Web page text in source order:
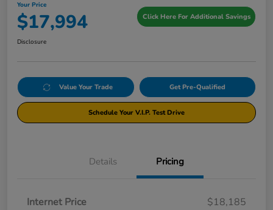
Your Price
$17,994 Click Here For Additional Savings
Disclosure
Value Your Trade Get Pre-Qualified
Schedule Your V.I.P. Test Drive
Details Pricing
Internet Price
$18,185